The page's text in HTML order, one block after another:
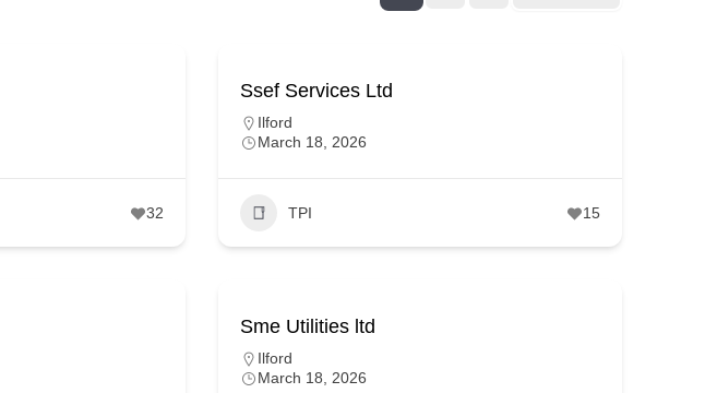
32
Ssef Services Ltd
Ilford
March 18, 2026
TPI 15
Sme Utilities ltd
Ilford
March 18, 2026